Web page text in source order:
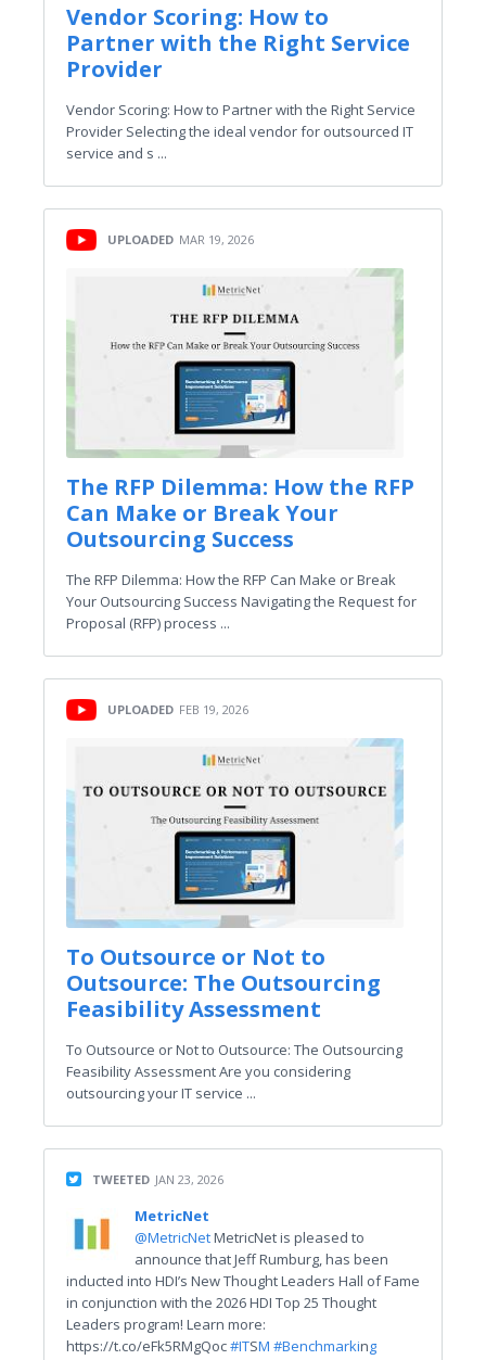
Vendor Scoring: How to
Partner with the Right Service
Provider
Vendor Scoring: How to Partner with the Right Service
Provider Selecting the ideal vendor for outsourced IT
service and s ...
UPLOADED MAR 19, 2026
The RFP Dilemma: How the RFP
Can Make or Break Your
Outsourcing Success
The RFP Dilemma: How the RFP Can Make or Break
Your Outsourcing Success Navigating the Request for
Proposal (RFP) process ...
UPLOADED FEB 19, 2026
To Outsource or Not to
Outsource: The Outsourcing
Feasibility Assessment
To Outsource or Not to Outsource: The Outsourcing
Feasibility Assessment Are you considering
outsourcing your IT service ...
TWEETED JAN 23, 2026
MetricNet
@MetricNetMetricNet is pleased to
announce that Jeff Rumburg, has been
inducted into HDI’s New Thought Leaders Hall of Fame
in conjunction with the 2026 HDI Top 25 Thought
Leaders program! Learn more:
https://t.co/eFk5RMgQoc#ITSM #Benchmarking